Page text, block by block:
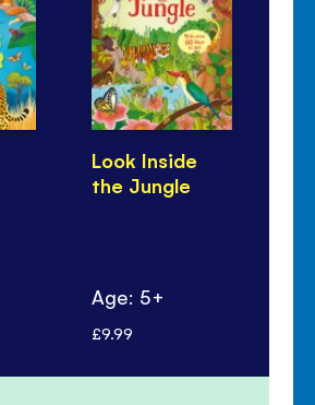
Look Inside
the Jungle
Age: 5+
£9.99